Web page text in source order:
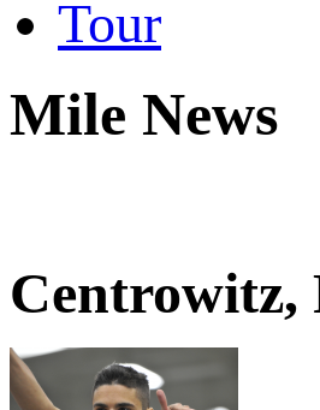
Tour
Mile News
Centrowitz,